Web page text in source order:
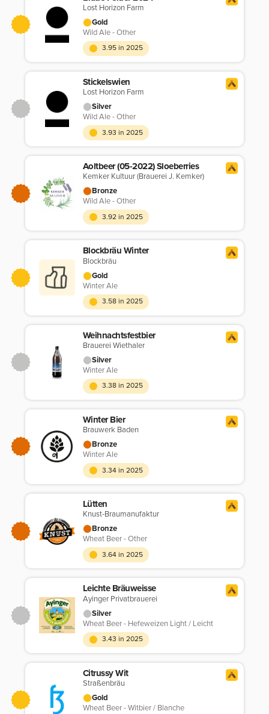
Lost Horizon Farm
Gold
Wild Ale - Other
3.95 in 2025
Stickelswien
Lost Horizon Farm
Silver
Wild Ale - Other
3.93 in 2025
Aoltbeer (05-2022) Sloeberries
Kemker Kultuur (Brauerei J. Kemker)
Bronze
Wild Ale - Other
3.92 in 2025
Blockbräu Winter
Blockbräu
Gold
Winter Ale
3.58 in 2025
Weihnachtsfestbier
Brauerei Wiethaler
Silver
Winter Ale
3.38 in 2025
Winter Bier
Brauwerk Baden
Bronze
Winter Ale
3.34 in 2025
Lütten
Knust-Braumanufaktur
Bronze
Wheat Beer - Other
3.64 in 2025
Leichte Bräuweisse
Ayinger Privatbrauerei
Silver
Wheat Beer - Hefeweizen Light / Leicht
3.43 in 2025
Citrussy Wit
Straßenbräu
Gold
Wheat Beer - Witbier / Blanche